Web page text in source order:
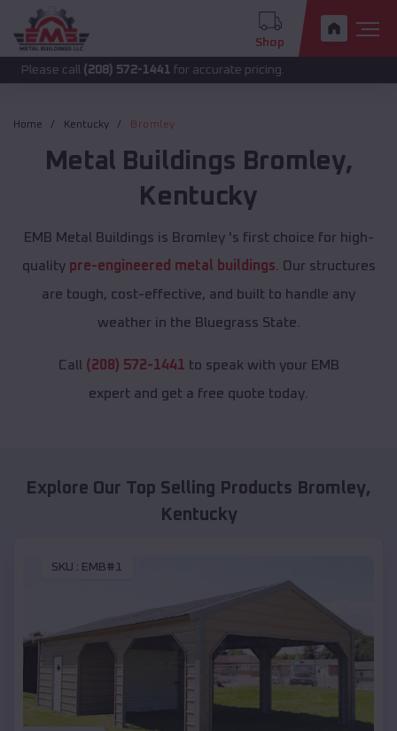
Shop
(208) 572-1441for accurate pricing.
Home Kentucky Bromley
Metal Buildings Bromley,
Kentucky
EMB Metal Buildings is Bromley 's first choice for high-
quality pre-engineered metal buildings . Our structures
are tough, cost-effective, and built to handle any
weather in the Bluegrass State.
Call (208) 572-1441 to speak with your EMB
expert and get a free quote today.
Explore Our Top Selling Products Bromley,
Kentucky
SKU : EMB#1